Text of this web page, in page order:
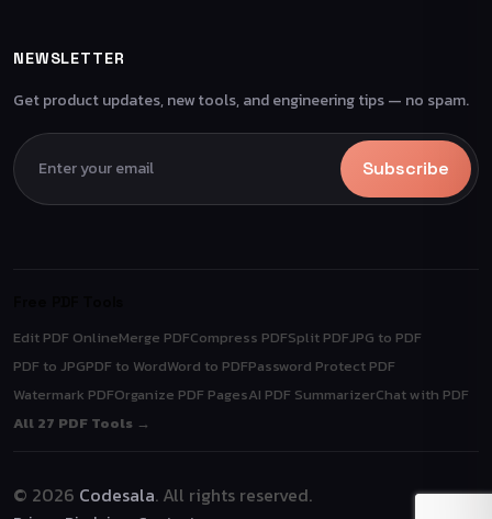
NEWSLETTER
Get product updates, new tools, and engineering tips — no spam.
Subscribe
Edit PDF OnlineMerge PDFCompress PDFSplit PDFJPG to PDF
PDF to JPGPDF to WordWord to PDFPassword Protect PDF
Watermark PDFOrganize PDF PagesAI PDF SummarizerChat with PDF
All 27 PDF Tools →
© 2026 Codesala. All rights reserved.